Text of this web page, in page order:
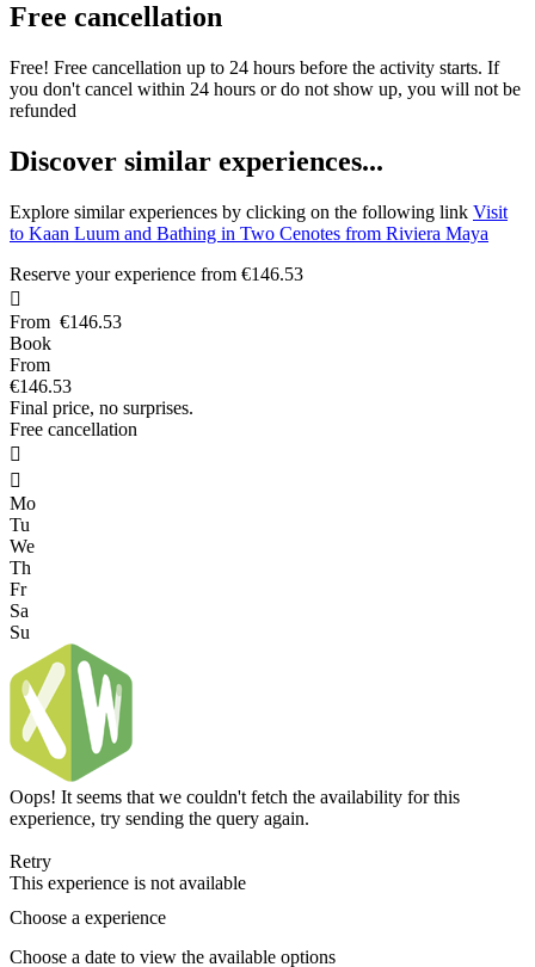
Free cancellation
Free! Free cancellation up to 24 hours before the activity starts. If
you don't cancel within 24 hours or do not show up, you will not be
refunded
Discover similar experiences...
Explore similar experiences by clicking on the following link Visit
to Kaan Luum and Bathing in Two Cenotes from Riviera Maya
Reserve your experience from €146.53

From €146.53
Book
From
€146.53
Final price, no surprises.
Free cancellation


Mo
Tu
We
Th
Fr
Sa
Su
Oops! It seems that we couldn't fetch the availability for this
experience, try sending the query again.
Retry
This experience is not available
Choose a experience
Choose a date to view the available options